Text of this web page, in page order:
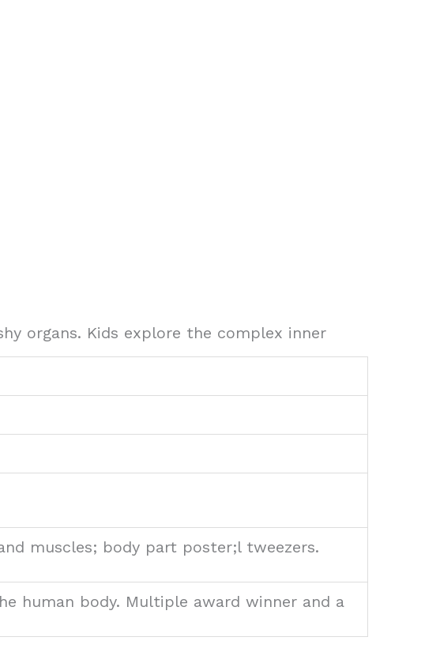
organs. Kids explore the complex inner
muscles; body part poster;l tweezers.
human body. Multiple award winner and a